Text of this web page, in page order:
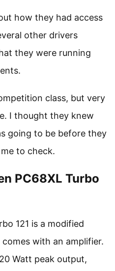
how they had access
other drivers
they were running
class, but very
I thought they knew
going to be before they
to check.
PC68XL Turbo
121 is a modified
with an amplifier.
Watt peak output,